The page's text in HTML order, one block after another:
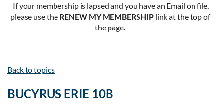
If your membership is lapsed and you have an Email on file,
please use the RENEW MY MEMBERSHIPlink at the top of
the page.
Back to topics
BUCYRUS ERIE 10B